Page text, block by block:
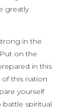
greatly
in the
on the
in this
of this nation
yourself
battle spiritual